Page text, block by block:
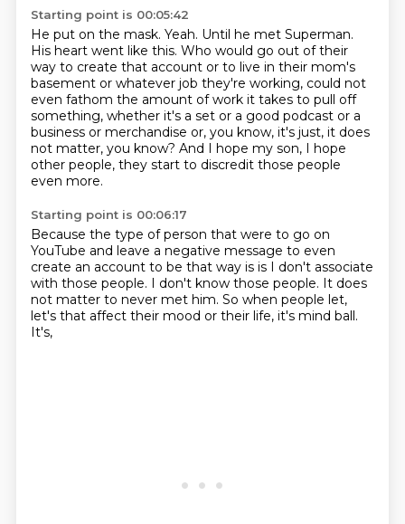
Starting point is 00:05:42
He put on the mask. Yeah. Until he met Superman.
His heart went like this. Who would go out of their
way to create that account or to live in their mom's
basement or whatever job they're working, could not
even fathom the amount of work it takes to pull off
something, whether it's a set or a good podcast or a
business or merchandise or, you know, it's just, it does
not matter, you know? And I hope my son, I hope
other people, they start to discredit those people
even more.
Starting point is 00:06:17
Because the type of person that were to go on
YouTube and leave a negative message to even
create an account to be that way is is I don't associate
with those people. I don't know those people. It does
not matter to never met him. So when people let,
let's that affect their mood or their life, it's mind ball.
It's,